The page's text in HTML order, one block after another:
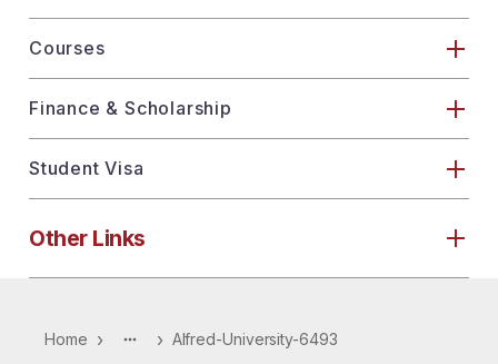
Courses
Finance & Scholarship
Student Visa
Other Links
Home › › Alfred-University-6493